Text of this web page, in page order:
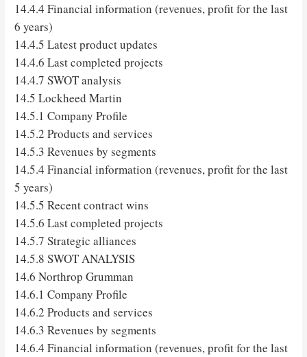
14.4.4 Financial information (revenues, profit for the last
6 years)
14.4.5 Latest product updates
14.4.6 Last completed projects
14.4.7 SWOT analysis
14.5 Lockheed Martin
14.5.1 Company Profile
14.5.2 Products and services
14.5.3 Revenues by segments
14.5.4 Financial information (revenues, profit for the last
5 years)
14.5.5 Recent contract wins
14.5.6 Last completed projects
14.5.7 Strategic alliances
14.5.8 SWOT ANALYSIS
14.6 Northrop Grumman
14.6.1 Company Profile
14.6.2 Products and services
14.6.3 Revenues by segments
14.6.4 Financial information (revenues, profit for the last